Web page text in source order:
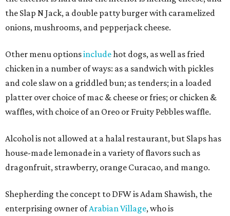
the Slap N Jack, a double patty burger with caramelized
onions, mushrooms, and pepperjack cheese.
Other menu optionsincludehot dogs, as well as fried
chicken in a number of ways: as a sandwich with pickles
and cole slaw on a griddled bun; as tenders; in a loaded
platter over choice of mac & cheese or fries; or chicken &
waffles, with choice of an Oreo or Fruity Pebbles waffle.
Alcohol is not allowed at a halal restaurant, but Slaps has
house-made lemonade in a variety of flavors such as
dragonfruit, strawberry, orange Curacao, and mango.
Shepherding the concept to DFW is Adam Shawish, the
enterprising owner ofArabian Village, who is